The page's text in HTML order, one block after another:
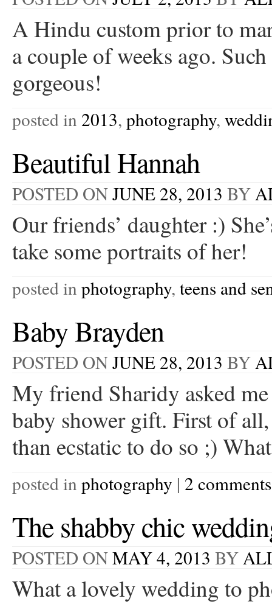
A Hindu custom prior to
a couple of weeks ago.
gorgeous!
posted in 2013, photography,
Beautiful Hannah
POSTED ONJUNE 28, 2013 BY
Our friends’ daughter :)
take some portraits of her!
posted in photography, teens and
Baby Brayden
POSTED ONJUNE 28, 2013 BY
My friend Sharidy asked
baby shower gift. First of
than ecstatic to do so ;)
posted in photography | 2 comments
The shabby chic
POSTED ONMAY 4, 2013 BY
What a lovely wedding to